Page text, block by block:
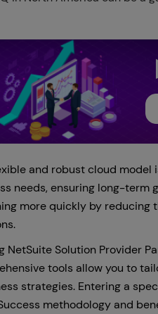
and robust cloud
needs, ensuring long-term
more quickly by
NetSuite Solution Provider
tools allow you to
strategies. Entering a
methodology and